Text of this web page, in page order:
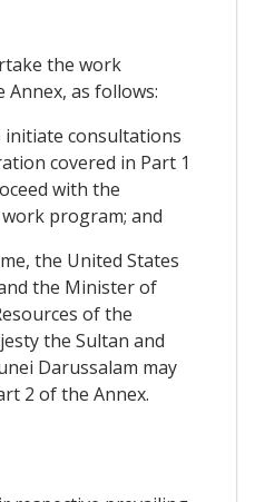
the work
as follows:
initiate consultations
covered in Part 1
with the
program; and
the United States
the Minister of
of the
the Sultan and
Darussalam may
2 of the Annex.